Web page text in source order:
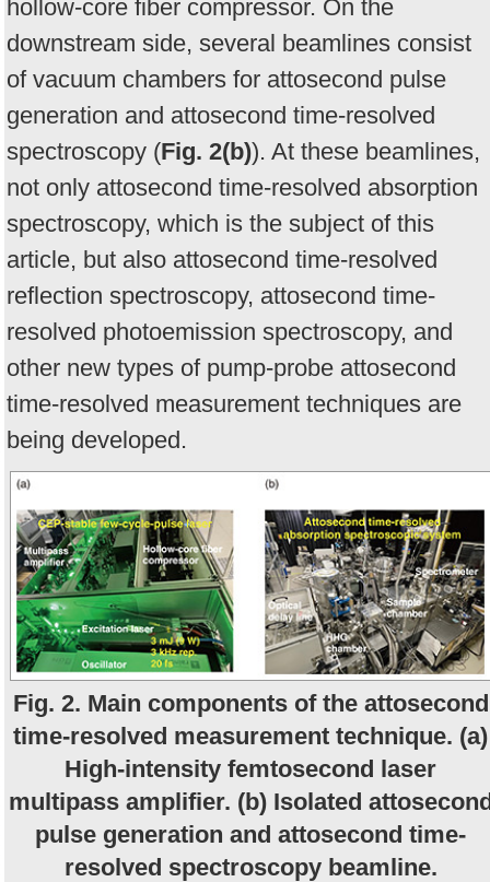
hollow-core fiber compressor. On the
downstream side, several beamlines consist
of vacuum chambers for attosecond pulse
generation and attosecond time-resolved
spectroscopy (Fig. 2(b)). At these beamlines,
not only attosecond time-resolved absorption
spectroscopy, which is the subject of this
article, but also attosecond time-resolved
reflection spectroscopy, attosecond time-
resolved photoemission spectroscopy, and
other new types of pump-probe attosecond
time-resolved measurement techniques are
being developed.
Fig. 2. Main components of the attosecond
time-resolved measurement technique. (a)
High-intensity femtosecond laser
multipass amplifier. (b) Isolated
pulse generation and attosecond time-
resolved spectroscopy beamline.